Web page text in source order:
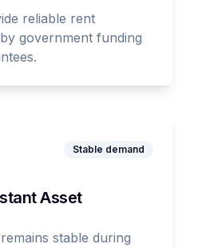
reliable rent
government funding
Stable demand
Asset
stable during